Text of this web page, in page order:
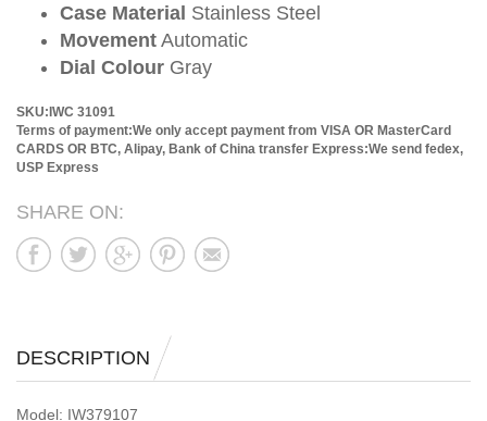
Case Material Stainless Steel
Movement Automatic
Dial Colour Gray
SKU:IWC 31091
Terms of payment:We only accept payment from VISA OR MasterCard
CARDS OR BTC, Alipay, Bank of China transfer Express:We send fedex,
USP Express
SHARE ON:
DESCRIPTION
Model: IW379107